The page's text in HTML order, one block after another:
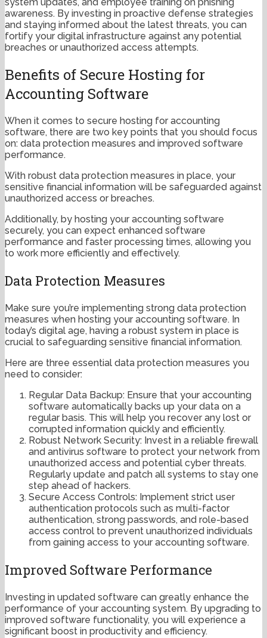
system updates, and employee training on phishing
awareness. By investing in proactive defense strategies
and staying informed about the latest threats, you can
fortify your digital infrastructure against any potential
breaches or unauthorized access attempts.
Benefits of Secure Hosting for
Accounting Software
When it comes to secure hosting for accounting
software, there are two key points that you should focus
on: data protection measures and improved software
performance.
With robust data protection measures in place, your
sensitive financial information will be safeguarded against
unauthorized access or breaches.
Additionally, by hosting your accounting software
securely, you can expect enhanced software
performance and faster processing times, allowing you
to work more efficiently and effectively.
Data Protection Measures
Make sure you’re implementing strong data protection
measures when hosting your accounting software. In
today’s digital age, having a robust system in place is
crucial to safeguarding sensitive financial information.
Here are three essential data protection measures you
need to consider:
Regular Data Backup: Ensure that your accounting
software automatically backs up your data on a
regular basis. This will help you recover any lost or
corrupted information quickly and efficiently.
Robust Network Security: Invest in a reliable firewall
and antivirus software to protect your network from
unauthorized access and potential cyber threats.
Regularly update and patch all systems to stay one
step ahead of hackers.
Secure Access Controls: Implement strict user
authentication protocols such as multi-factor
authentication, strong passwords, and role-based
access control to prevent unauthorized individuals
from gaining access to your accounting software.
Improved Software Performance
Investing in updated software can greatly enhance the
performance of your accounting system. By upgrading to
improved software functionality, you will experience a
significant boost in productivity and efficiency.